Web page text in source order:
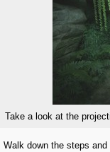
Take a look at the
Walk down the steps